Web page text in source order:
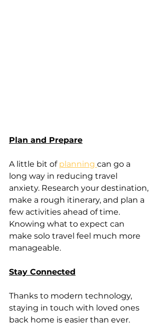
Plan and Prepare
A little bit of planning can go a
long way in reducing travel
anxiety. Research your destination,
make a rough itinerary, and plan a
few activities ahead of time.
Knowing what to expect can
make solo travel feel much more
manageable.
Stay Connected
Thanks to modern technology,
staying in touch with loved ones
back home is easier than ever.